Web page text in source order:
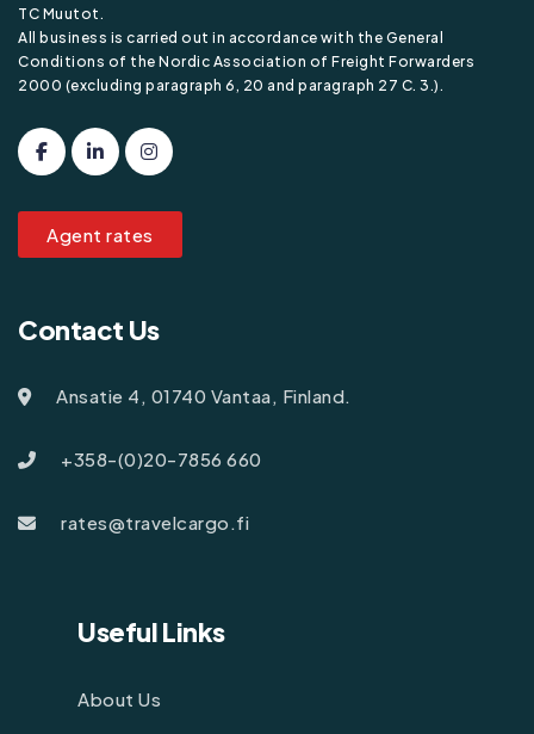
TC Muutot.
All business is carried out in accordance with the General
Conditions of the Nordic Association of Freight Forwarders
2000 (excluding paragraph 6, 20 and paragraph 27 C. 3.).
Agent rates
Contact Us
Ansatie 4, 01740 Vantaa, Finland.
+358-(0)20-7856 660
rates@travelcargo.fi
Useful Links
About Us